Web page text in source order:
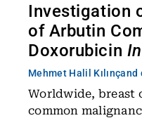
Investigation
of Arbutin
Doxorubicin
Mehmet Halil Kılınçand
Worldwide, breast
common